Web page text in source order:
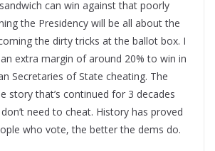
can win against that poorly
the Presidency will be all about the
the dirty tricks at the ballot box. I
extra margin of around 20% to win in
Secretaries of State cheating. The
story that’s continued for 3 decades
need to cheat. History has proved
who vote, the better the dems do.